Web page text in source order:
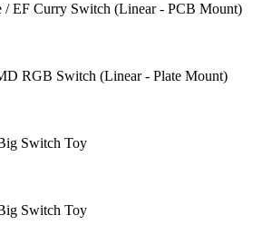
/ EF Curry Switch (Linear - PCB Mount)
RGB Switch (Linear - Plate Mount)
Switch Toy
Switch Toy